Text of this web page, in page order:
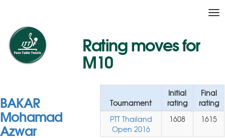
Rating moves for
M10
BAKAR
Mohamad
Azwar
Tournament
Initial
rating
Final
rating
PTT Thailand
Open 2016
1608 1615